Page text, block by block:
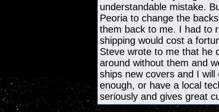
understandable mistake.
Peoria to change the
them back to me. I had to
shipping would cost a
Steve wrote to me that he
around without them and
ships new covers and I
enough, or have a local
seriously and gives great